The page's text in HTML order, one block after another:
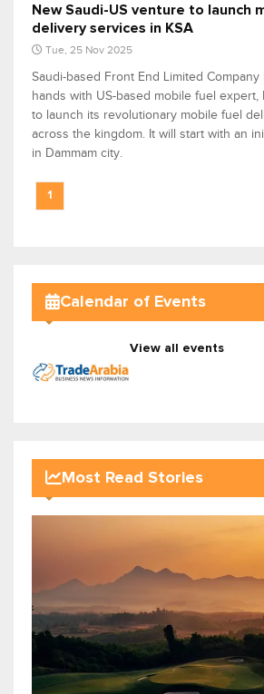
New Saudi-US venture to launch
delivery services in KSA
Tue, 25 Nov 2025
Saudi-based Front End Limited Company
hands with US-based mobile fuel expert,
to launch its revolutionary mobile fuel
across the kingdom. It will start with an
in Dammam city.
1
Calendar of Events
View all events
Most Read Stories